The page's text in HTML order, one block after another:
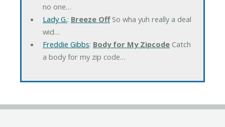
no one…
Lady G.: Breeze OffSo wha yuh really a deal
wid…
Freddie Gibbs: Body for My ZipcodeCatch
a body for my zip code…